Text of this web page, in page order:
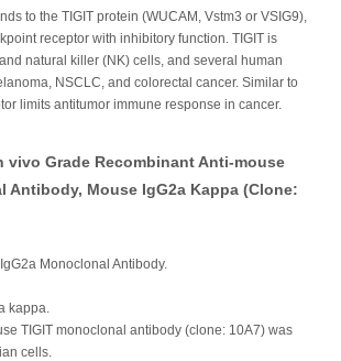
to the TIGIT protein (WUCAM, Vstm3 or VSIG9),
receptor with inhibitory function. TIGIT is
natural killer (NK) cells, and several human
NSCLC, and colorectal cancer. Similar to
limits antitumor immune response in cancer.
vivo Grade Recombinant Anti-mouse
Antibody, Mouse IgG2a Kappa (Clone:
Monoclonal Antibody.
kappa.
TIGIT monoclonal antibody (clone: 10A7) was
cells.